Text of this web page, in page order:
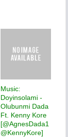
Music:
Doyinsolami -
Olubunmi Dada
Ft. Kenny Kore
[@AgnesDada1
@KennyKore]